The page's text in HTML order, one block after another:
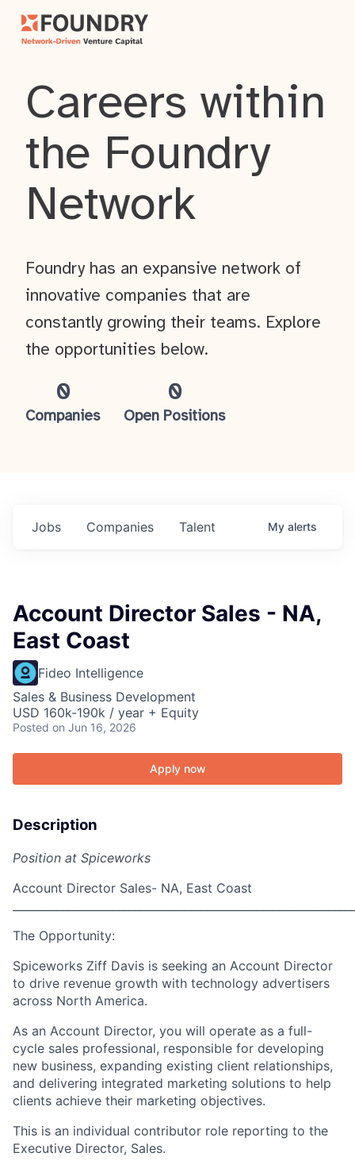
Careers within
the Foundry
Network
0
Companies
0
Open Positions
Foundry has an expansive network of
innovative companies that are
constantly growing their teams. Explore
the opportunities below.
Jobs Companies Talent My alerts
Account Director Sales - NA,
East Coast
Fideo Intelligence
Sales & Business Development
USD 160k-190k / year + Equity
Posted on Jun 16, 2026
Apply now
Description
Position at Spiceworks
Account Director Sales- NA, East Coast
The Opportunity:
Spiceworks Ziff Davis is seeking an Account Director
to drive revenue growth with technology advertisers
across North America.
As an Account Director, you will operate as a full-
cycle sales professional, responsible for developing
new business, expanding existing client relationships,
and delivering integrated marketing solutions to help
clients achieve their marketing objectives.
This is an individual contributor role reporting to the
Executive Director, Sales.